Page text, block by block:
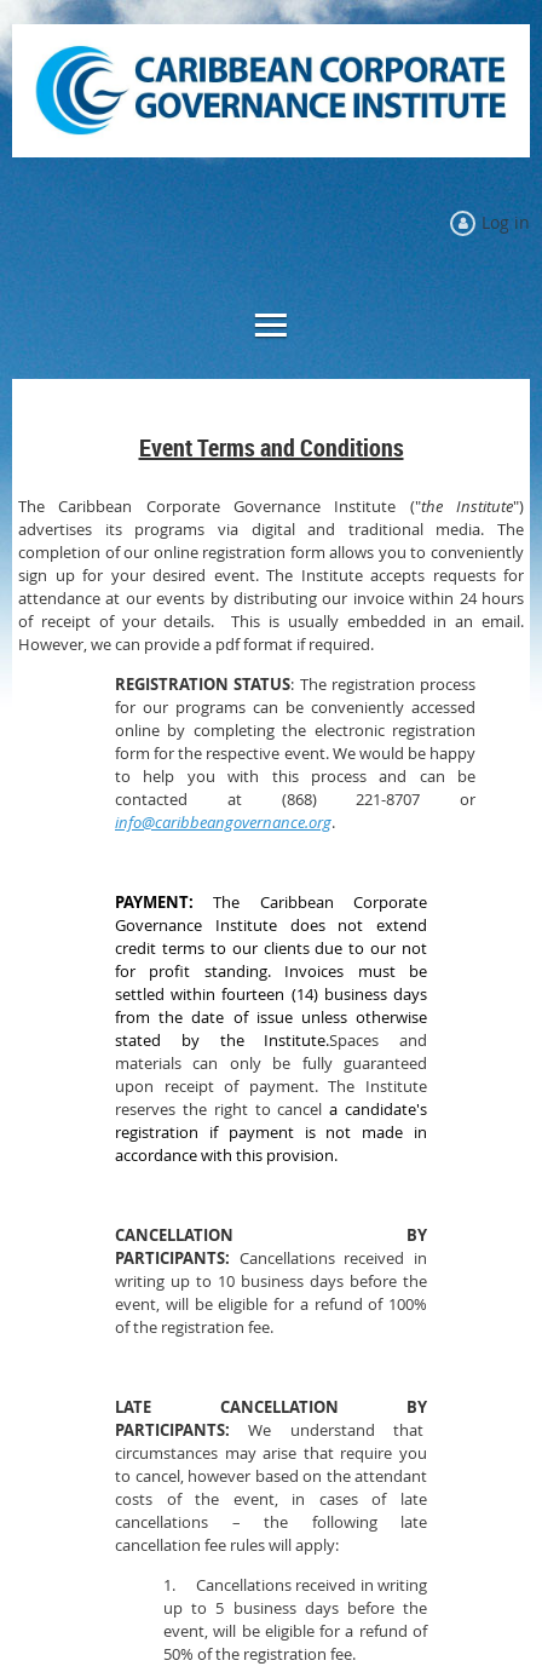
Log in
Event Terms and Conditions
The Caribbean Corporate Governance Institute ("the Institute")
advertises its programs via digital and traditional media. The
completion of our online registration form allows you to conveniently
sign up for your desired event. The Institute accepts requests for
attendance at our events by distributing our invoice within 24 hours
of receipt of your details. This is usually embedded in an email.
However, we can provide a pdf format if required.
REGISTRATION STATUS: The registration process
for our programs can be conveniently accessed
online by completing the electronic registration
form for the respective event. We would be happy
to help you with this process and can be
contacted at (868) 221-8707 or
info@caribbeangovernance.org.
PAYMENT:The Caribbean Corporate
Governance Institute does not extend
credit terms to our clients due to our not
for profit standing. Invoices must be
settled within fourteen (14) business days
from the date of issue unless otherwise
stated by the Institute.Spaces and
materials can only be fully guaranteed
upon receipt of payment. The Institute
reserves the right to cancel a candidate's
registration if payment is not made in
accordance with this provision.
CANCELLATION BY
PARTICIPANTS: Cancellations received in
writing up to 10 business days before the
event, will be eligible for a refund of 100%
of the registration fee.
LATE CANCELLATION BY
PARTICIPANTS:We understand that
circumstances may arise that require you
to cancel, however based on the attendant
costs of the event, in cases of late
cancellations – the following late
cancellation fee rules will apply:
1.
Cancellations received in writing
up to 5 business days before the
event, will be eligible for a refund of
50% of the registration fee.